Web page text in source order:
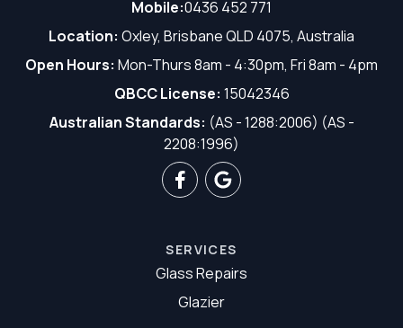
Mobile:0436 452 771
Location: Oxley, Brisbane QLD 4075, Australia
Open Hours: Mon-Thurs 8am - 4:30pm, Fri 8am - 4pm
QBCC License: 15042346
Australian Standards: (AS - 1288:2006) (AS -
2208:1996)
SERVICES
Glass Repairs
Glazier